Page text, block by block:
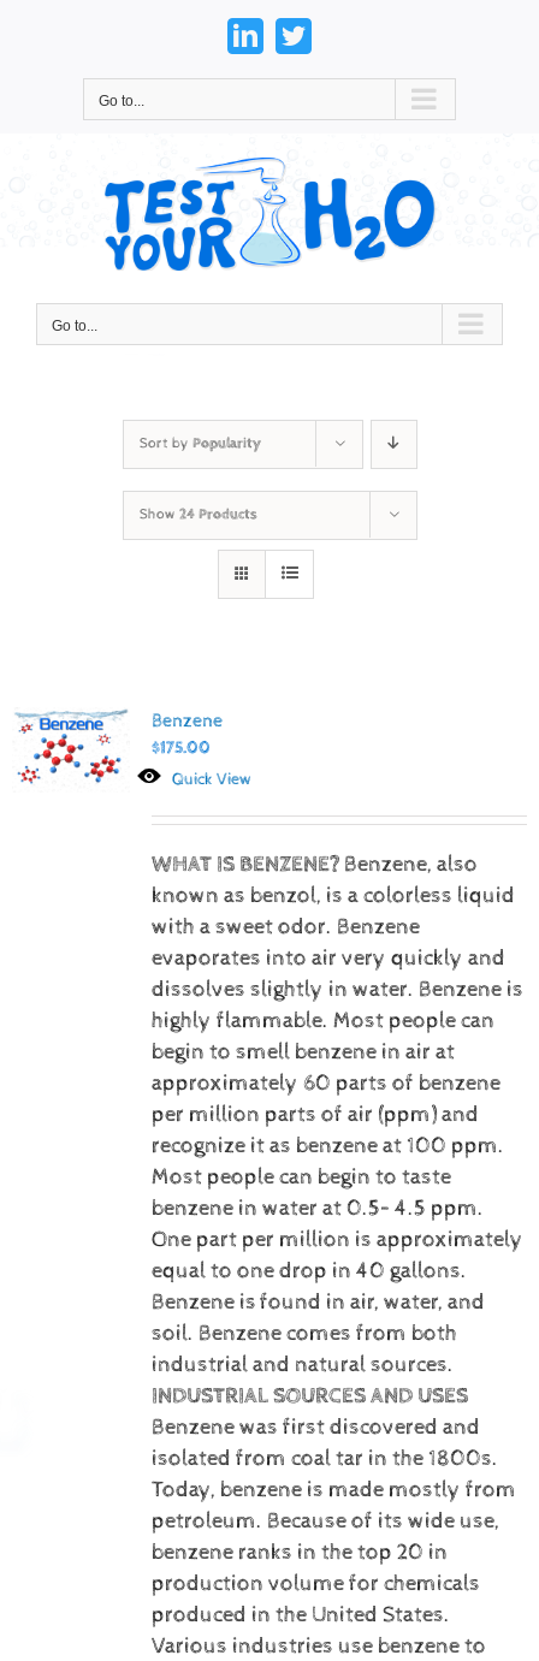
LinkedInTwitter
Go to...
Go to...
Sort by Popularity
Show 24 Products
Benzene
$175.00
Quick View
WHAT IS BENZENE? Benzene, also
known as benzol, is a colorless liquid
with a sweet odor. Benzene
evaporates into air very quickly and
dissolves slightly in water. Benzene is
highly flammable. Most people can
begin to smell benzene in air at
approximately 60 parts of benzene
per million parts of air (ppm) and
recognize it as benzene at 100 ppm.
Most people can begin to taste
benzene in water at 0.5– 4.5 ppm.
One part per million is approximately
equal to one drop in 40 gallons.
Benzene isfound in air, water, and
soil. Benzene comes from both
industrial and natural sources.
INDUSTRIAL SOURCES AND USES
Benzene was first discovered and
isolated from coal tar in the 1800s.
Today, benzene is made mostly from
petroleum. Because of its wide use,
benzene ranks in the top 20 in
production volume for chemicals
produced in the United States.
Various industries use benzene to